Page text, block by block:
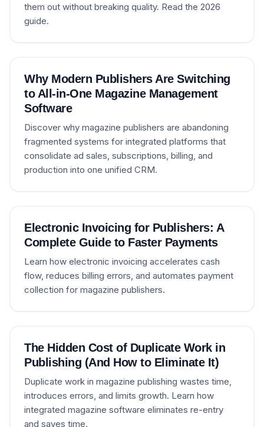
them out without breaking quality. Read the 2026
guide.
Why Modern Publishers Are Switching
to All-in-One Magazine Management
Software
Discover why magazine publishers are abandoning
fragmented systems for integrated platforms that
consolidate ad sales, subscriptions, billing, and
production into one unified CRM.
Electronic Invoicing for Publishers: A
Complete Guide to Faster Payments
Learn how electronic invoicing accelerates cash
flow, reduces billing errors, and automates payment
collection for magazine publishers.
The Hidden Cost of Duplicate Work in
Publishing (And How to Eliminate It)
Duplicate work in magazine publishing wastes time,
introduces errors, and limits growth. Learn how
integrated magazine software eliminates re-entry
and saves time.